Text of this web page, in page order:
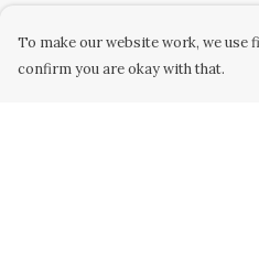
To make our website work, we
confirm you are okay with that.